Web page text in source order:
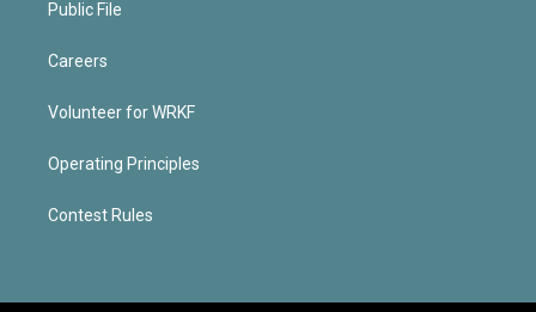
Public File
Careers
Volunteer for WRKF
Operating Principles
Contest Rules